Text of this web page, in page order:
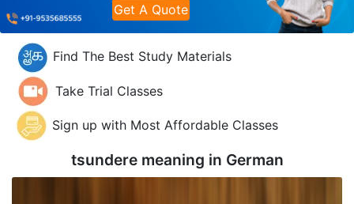
Get A Quote
Find The Best Study Materials
Take Trial Classes
Sign up with Most Affordable Classes
tsundere meaning in German